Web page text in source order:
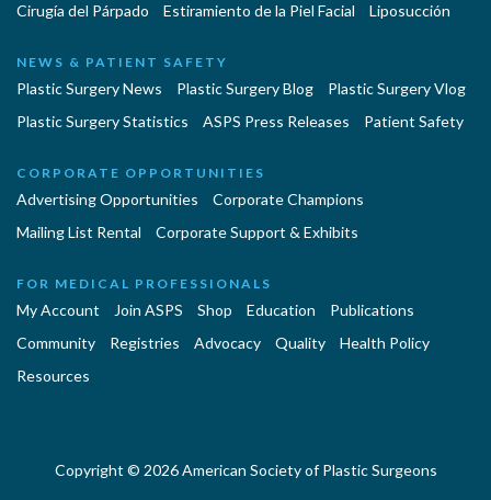
Cirugía del Párpado
Estiramiento de la Piel Facial Liposucción
NEWS & PATIENT SAFETY
Plastic Surgery News Plastic Surgery Blog
Plastic Surgery Vlog
Plastic Surgery Statistics
ASPS Press Releases Patient Safety
CORPORATE OPPORTUNITIES
Advertising Opportunities
Corporate Champions
Mailing List Rental
Corporate Support & Exhibits
FOR MEDICAL PROFESSIONALS
My Account Join ASPS Shop Education
Publications
Community
Registries Advocacy Quality
Health Policy
Resources
Copyright © 2026 American Society of Plastic Surgeons